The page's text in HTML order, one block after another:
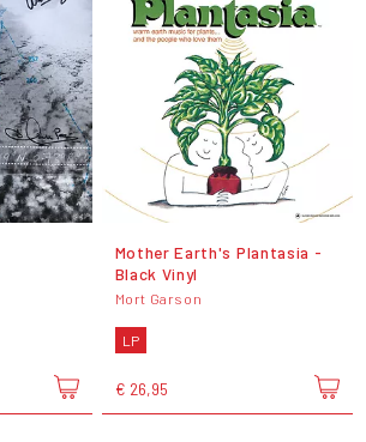
Mother Earth's Plantasia -
Black Vinyl
Mort Garson
LP
€ 26,95